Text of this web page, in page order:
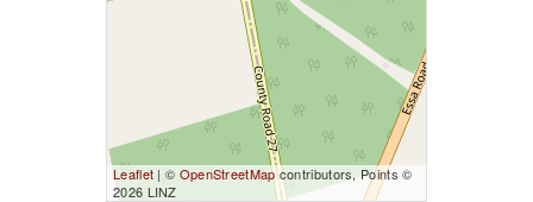
Leaflet | © OpenStreetMap contributors, Points ©
2026 LINZ